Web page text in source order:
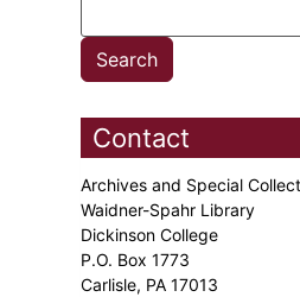
Contact
Archives and Special
Waidner-Spahr Library
Dickinson College
P.O. Box 1773
Carlisle, PA 17013